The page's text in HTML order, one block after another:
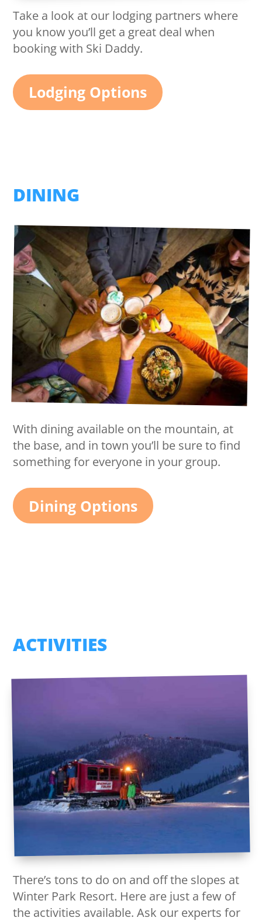
Take a look at our lodging partners where
you know you’ll get a great deal when
booking with Ski Daddy.
Lodging Options
DINING
With dining available on the mountain, at
the base, and in town you’ll be sure to find
something for everyone in your group.
Dining Options
ACTIVITIES
There’s tons to do on and off the slopes at
Winter Park Resort. Here are just a few of
the activities available. Ask our experts for